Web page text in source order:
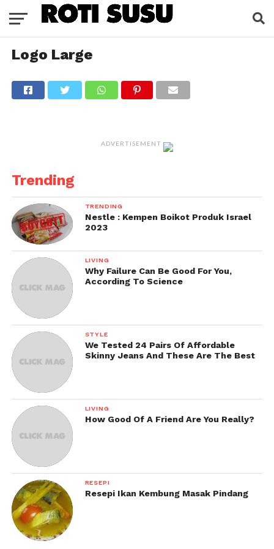
Logo Large
ADVERTISEMENT
Trending
TRENDING
Nestle : Kempen Boikot Produk Israel
2023
LIVING
Why Failure Can Be Good For You,
According To Science
STYLE
We Tested 24 Pairs Of Affordable
Skinny Jeans And These Are The Best
LIVING
How Good Of A Friend Are You Really?
RESEPI
Resepi Ikan Kembung Masak Pindang